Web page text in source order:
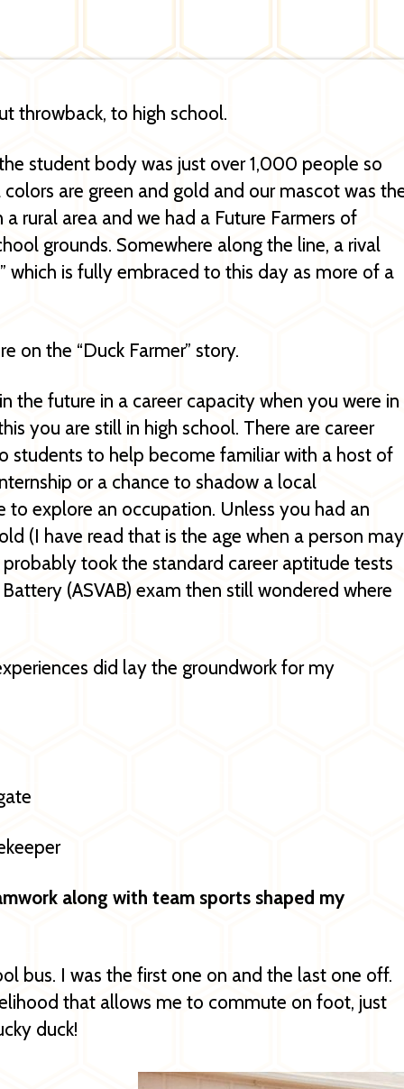
throwback, to high school.
student body was just over 1,000 people so
are green and gold and our mascot was
rural area and we had a Future Farmers of
grounds. Somewhere along the line, a rival
which is fully embraced to this day as more of a
on the “Duck Farmer” story.
the future in a career capacity when you were in
you are still in high school. There are career
students to help become familiar with a host of
or a chance to shadow a local
explore an occupation. Unless you had an
(I have read that is the age when a person may
took the standard career aptitude tests
(ASVAB) exam then still wondered where
did lay the groundwork for my
along with team sports shaped my
bus. I was the first one on and the last one off.
that allows me to commute on foot, just
duck!